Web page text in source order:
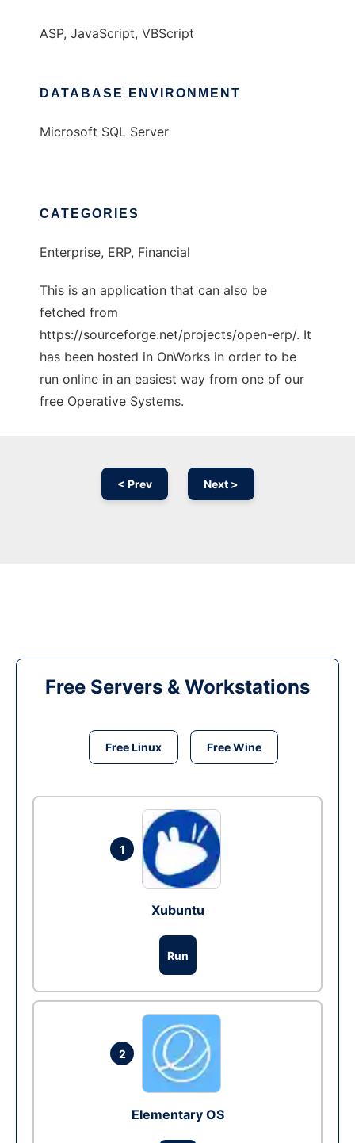
ASP, JavaScript, VBScript
DATABASE ENVIRONMENT
Microsoft SQL Server
CATEGORIES
Enterprise, ERP, Financial
This is an application that can also be
fetched from
https://sourceforge.net/projects/open-erp/. It
has been hosted in OnWorks in order to be
run online in an easiest way from one of our
free Operative Systems.
< Prev Next >
Free Servers & Workstations
Free Linux Free Wine
1
Xubuntu
Run
2
Elementary OS